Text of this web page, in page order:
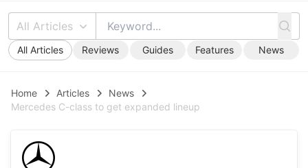
All Articles
All Articles Reviews Guides Features News
Home Articles
News
Mercedes C-class to get expanded lineup